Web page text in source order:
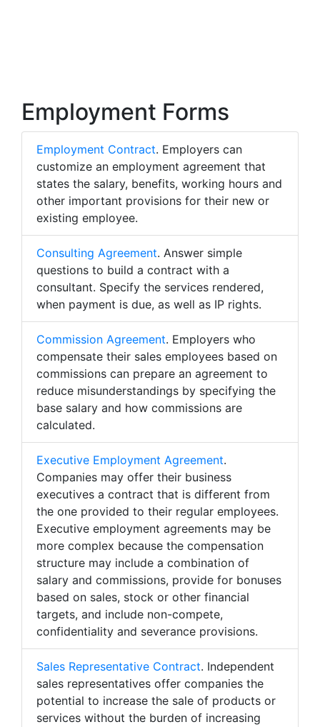
Employment Forms
Employment Contract. Employers can
customize an employment agreement that
states the salary, benefits, working hours and
other important provisions for their new or
existing employee.
Consulting Agreement. Answer simple
questions to build a contract with a
consultant. Specify the services rendered,
when payment is due, as well as IP rights.
Commission Agreement. Employers who
compensate their sales employees based on
commissions can prepare an agreement to
reduce misunderstandings by specifying the
base salary and how commissions are
calculated.
Executive Employment Agreement.
Companies may offer their business
executives a contract that is different from
the one provided to their regular employees.
Executive employment agreements may be
more complex because the compensation
structure may include a combination of
salary and commissions, provide for bonuses
based on sales, stock or other financial
targets, and include non-compete,
confidentiality and severance provisions.
Sales Representative Contract. Independent
sales representatives offer companies the
potential to increase the sale of products or
services without the burden of increasing